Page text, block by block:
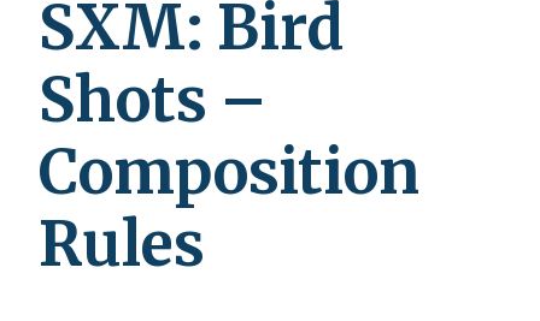
SXM: Bird
Shots –
Composition
Rules